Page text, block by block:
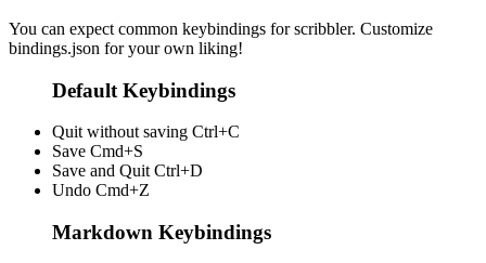
You can expect common keybindings for scribbler. Customize
bindings.json for your own liking!
Default Keybindings
Quit without saving Ctrl+C
Save Cmd+S
Save and Quit Ctrl+D
Undo Cmd+Z
Markdown Keybindings